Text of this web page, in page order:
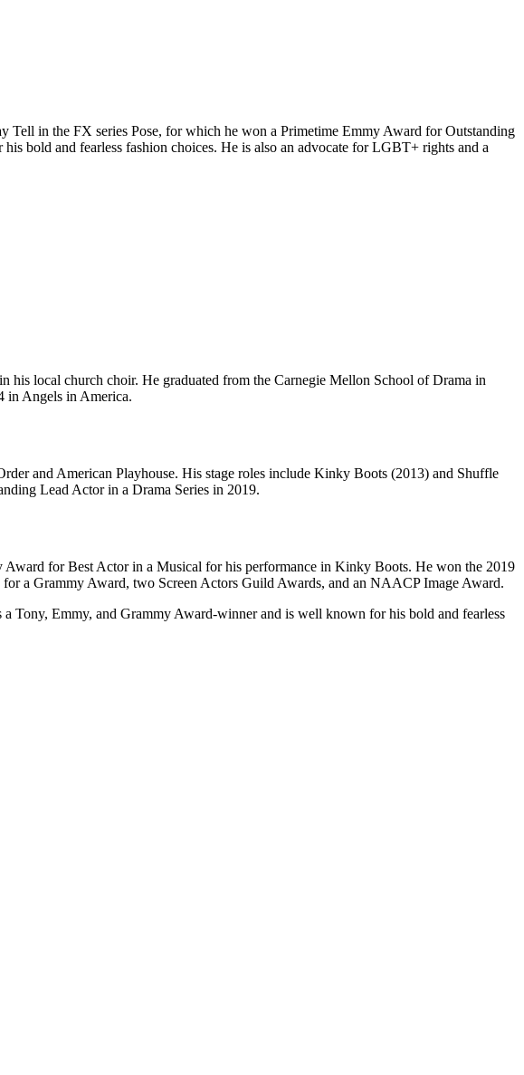
Tell in the FX series Pose, for which he won a Primetime Emmy Award for Outstanding
bold and fearless fashion choices. He is also an advocate for LGBT+ rights and a
his local church choir. He graduated from the Carnegie Mellon School of Drama in
in Angels in America.
and American Playhouse. His stage roles include Kinky Boots (2013) and Shuffle
Lead Actor in a Drama Series in 2019.
for Best Actor in a Musical for his performance in Kinky Boots. He won the 2019
a Grammy Award, two Screen Actors Guild Awards, and an NAACP Image Award.
Tony, Emmy, and Grammy Award-winner and is well known for his bold and fearless